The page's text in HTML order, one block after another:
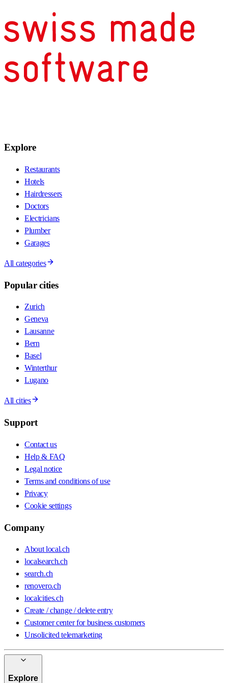
Explore
Restaurants
Hotels
Hairdressers
Doctors
Electricians
Plumber
Garages
All categories
Popular cities
Zurich
Geneva
Lausanne
Bern
Basel
Winterthur
Lugano
All cities
Support
Contact us
Help & FAQ
Legal notice
Terms and conditions of use
Privacy
Cookie settings
Company
About local.ch
localsearch.ch
search.ch
renovero.ch
localcities.ch
Create / change / delete entry
Customer center for business customers
Unsolicited telemarketing
Explore